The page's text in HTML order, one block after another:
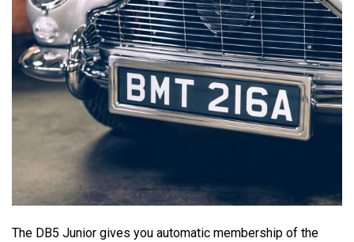
The DB5 Junior gives you automatic membership of the